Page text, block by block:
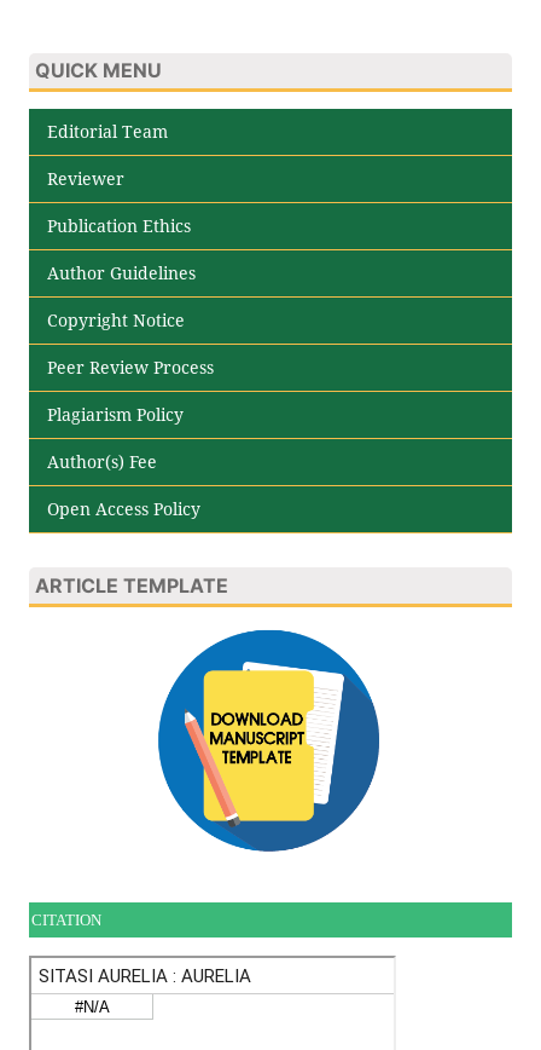
QUICK MENU
Editorial Team
Reviewer
Publication Ethics
Author Guidelines
Copyright Notice
Peer Review Process
Plagiarism Policy
Author(s) Fee
Open Access Policy
ARTICLE TEMPLATE
CITATION